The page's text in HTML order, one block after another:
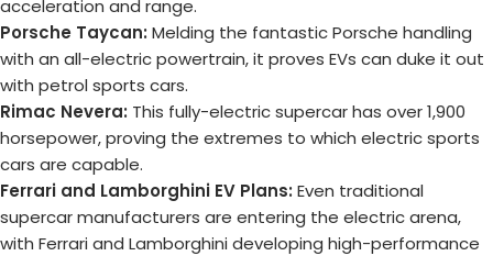
acceleration and range.
Porsche Taycan: Melding the fantastic Porsche handling
with an all-electric powertrain, it proves EVs can duke it out
with petrol sports cars.
Rimac Nevera: This fully-electric supercar has over 1,900
horsepower, proving the extremes to which electric sports
cars are capable.
Ferrari and Lamborghini EV Plans: Even traditional
supercar manufacturers are entering the electric arena,
with Ferrari and Lamborghini developing high-performance